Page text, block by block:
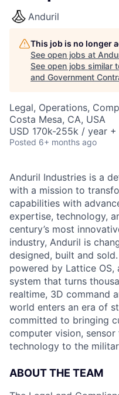
Anduril
This job is no longer
See open jobs at
See open jobs similar
and Government
Legal, Operations,
Costa Mesa, CA, USA
USD 170k-255k / year
Posted 6+ months ago
Anduril Industries is a
with a mission to
capabilities with
expertise, technology,
century’s most
industry, Anduril is
designed, built and
powered by Lattice
system that turns
realtime, 3D command
world enters an era of
committed to bringing
computer vision,
technology to the
ABOUT THE TEAM